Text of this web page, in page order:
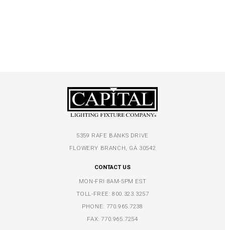
5359 RAFE BANKS DRIVE
FLOWERY BRANCH, GA 30542
CONTACT US
MON-FRI 8AM-5PM EST
TOLL-FREE:800.323.3257
PHONE: 770.965.7238
FAX: 770.965.7254